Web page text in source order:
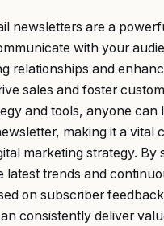
newsletters are a
with your
relationships and
sales and foster
and tools, anyone can
making it a vital
marketing strategy. By
latest trends and
on subscriber
consistently deliver